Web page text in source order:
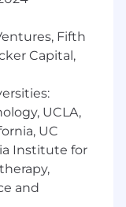
field from an
Accounting,
or closely
Works
is current and
are
and
including
off requests,
Fifth
Capital,
UCLA,
UC
Institute for
and